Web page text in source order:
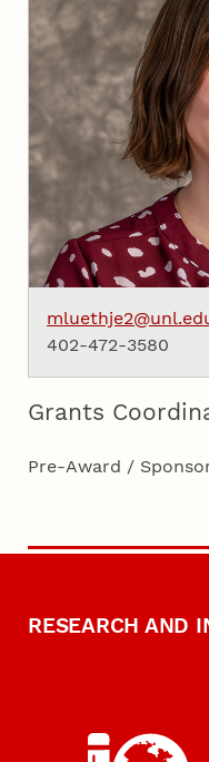
402-472-3580
Grants
Pre-Award /
RESEARCH AND